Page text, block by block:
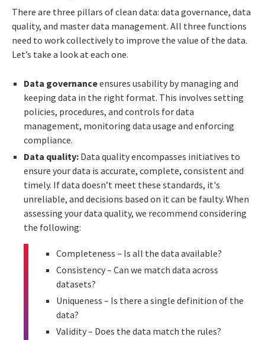
There are three pillars of clean data: data governance, data
quality, and master data management. All three functions
need to work collectively to improve the value of the data.
Let’s take a look at each one.
Data governanceensures usability by managing and
keeping data in the right format. This involves setting
policies, procedures, and controls for data
management, monitoring data usage and enforcing
compliance.
Data quality: Data quality encompasses initiatives to
ensure your data is accurate, complete, consistent and
timely. If data doesn’t meet these standards, it's
unreliable, and decisions based on it can be faulty. When
assessing your data quality, we recommend considering
the following:
Completeness – Is all the data available?
Consistency – Can we match data across
datasets?
Uniqueness – Is there a single definition of the
data?
Validity – Does the data match the rules?